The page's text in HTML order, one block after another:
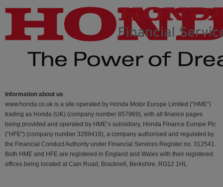
Information about us
www.honda.co.uk is a site operated by Honda Motor Europe Limited (“HME”)
trading as Honda (UK) (company number 857969), with all finance pages
being provided and operated by HME’s subsidiary, Honda Finance Europe Plc
(“HFE") (company number 3289418), a company authorised and regulated by
the Financial Conduct Authority under Financial Services Register no. 312541.
Both HME and HFE are registered in England and Wales with their registered
offices being located at Cain Road, Bracknell, Berkshire, RG12 1HL.